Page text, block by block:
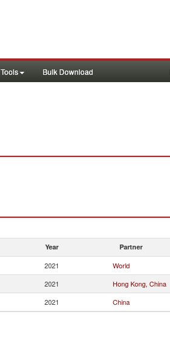
Tools Bulk Download
Year Partner
2021 World
2021 Hong Kong, China
2021 China